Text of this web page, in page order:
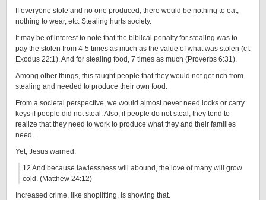
If everyone stole and no one produced, there would be nothing to eat,
nothing to wear, etc. Stealing hurts society.
It may be of interest to note that the biblical penalty for stealing was to
pay the stolen from 4-5 times as much as the value of what was stolen (cf.
Exodus 22:1). And for stealing food, 7 times as much (Proverbs 6:31).
Among other things, this taught people that they would not get rich from
stealing and needed to produce their own food.
From a societal perspective, we would almost never need locks or carry
keys if people did not steal. Also, if people do not steal, they tend to
realize that they need to work to produce what they and their families
need.
Yet, Jesus warned:
12 And because lawlessness will abound, the love of many will grow
cold. (Matthew 24:12)
Increased crime, like shoplifting, is showing that.